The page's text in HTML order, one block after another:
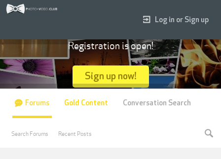
Log in or Sign up
Registration is open!
Sign up now!
Forums
Search Forums Recent Posts
Gold Content Conversation Search